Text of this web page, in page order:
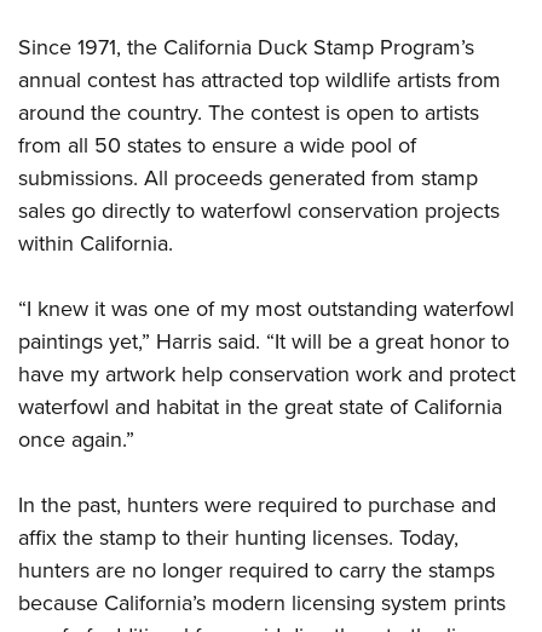
Since 1971, the California Duck Stamp Program’s
annual contest has attracted top wildlife artists from
around the country. The contest is open to artists
from all 50 states to ensure a wide pool of
submissions. All proceeds generated from stamp
sales go directly to waterfowl conservation projects
within California.
“I knew it was one of my most outstanding waterfowl
paintings yet,” Harris said. “It will be a great honor to
have my artwork help conservation work and protect
waterfowl and habitat in the great state of California
once again.”
In the past, hunters were required to purchase and
affix the stamp to their hunting licenses. Today,
hunters are no longer required to carry the stamps
because California’s modern licensing system prints